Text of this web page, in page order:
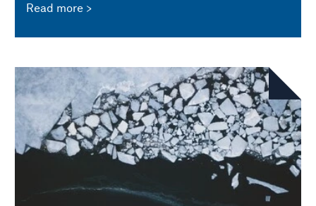
Read more